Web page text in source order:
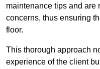
maintenance tips and
concerns, thus ensuring
floor.
This thorough approach
experience of the client